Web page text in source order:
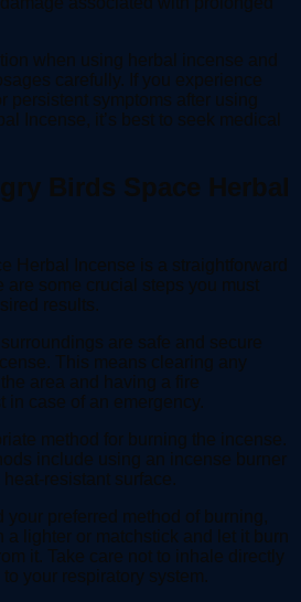
when using herbal incense and
carefully. If you experience
persistent symptoms after using
Incense, it’s best to seek medical
Birds Space Herbal
Herbal Incense is a straightforward
are some crucial steps you must
results.
are safe and secure
This means clearing any
area and having a fire
in case of an emergency.
method for burning the incense.
include using an incense burner
resistant surface.
your preferred method of burning,
a lighter or matchstick and let it burn
it. Take care not to inhale directly
your respiratory system.